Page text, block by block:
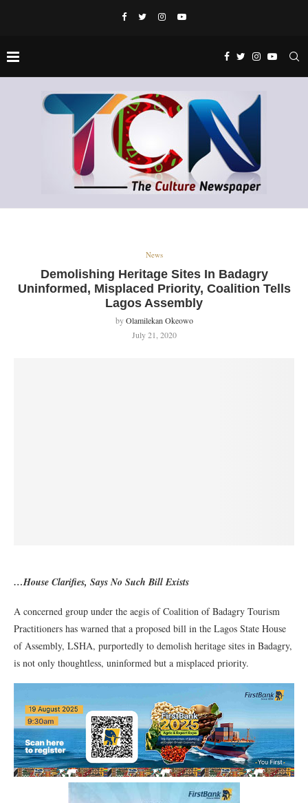
News
Demolishing Heritage Sites In Badagry
Uninformed, Misplaced Priority, Coalition Tells
Lagos Assembly
byOlamilekan Okeowo
July 21, 2020
…House Clarifies, Says No Such Bill Exists
A concerned group under the aegis of Coalition of Badagry Tourism
Practitioners has warned that a proposed bill in the Lagos State House
of Assembly, LSHA, purportedly to demolish heritage sites in Badagry,
is not only thoughtless, uninformed but a misplaced priority.